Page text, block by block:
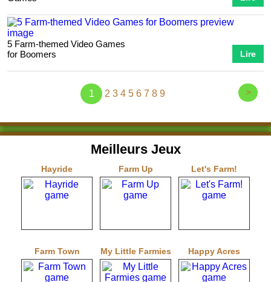
5 Farm-themed Video Games
for Boomers
Lire
1 2 3 4 5 6 7 8 9 >
Meilleurs Jeux
Hayride Farm Up Let's Farm!
Farm Town My Little Farmies Happy Acres